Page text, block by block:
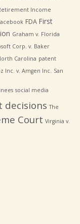
Income
FDA First
Graham v. Florida
Corp. v. Baker
Carolina patent
Inc. v. Amgen Inc. San
social media
decisions The
Court Virginia v.